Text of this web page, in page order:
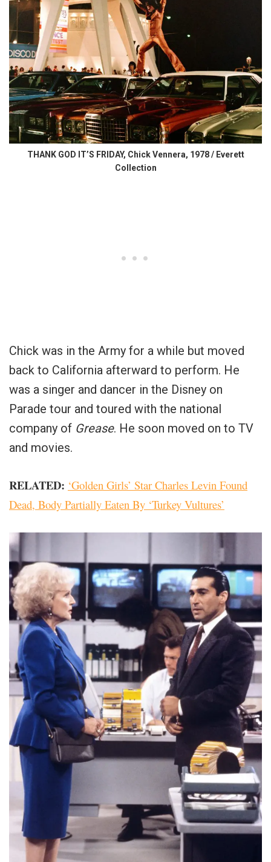
THANK GOD IT’S FRIDAY, Chick Vennera, 1978 / Everett
Collection
Chick was in the Army for a while but moved
back to California afterward to perform. He
was a singer and dancer in the Disney on
Parade tour and toured with the national
company of Grease. He soon moved on to TV
and movies.
RELATED: ‘Golden Girls’ Star Charles Levin Found
Dead, Body Partially Eaten By ‘Turkey Vultures’